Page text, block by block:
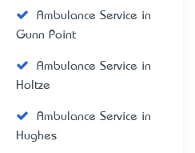
Ambulance Service in
Gunn Point
Ambulance Service in
Holtze
Ambulance Service in
Hughes